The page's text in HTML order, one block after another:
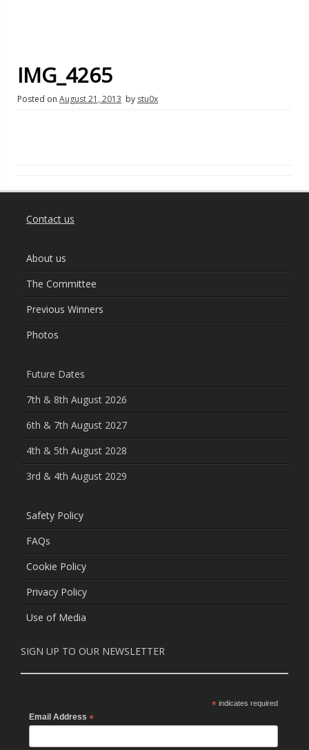
IMG_4265
Posted on August 21, 2013 by stu0x
Contact us
About us
The Committee
Previous Winners
Photos
Future Dates
7th & 8th August 2026
6th & 7th August 2027
4th & 5th August 2028
3rd & 4th August 2029
Safety Policy
FAQs
Cookie Policy
Privacy Policy
Use of Media
SIGN UP TO OUR NEWSLETTER
*indicates required
Email Address *